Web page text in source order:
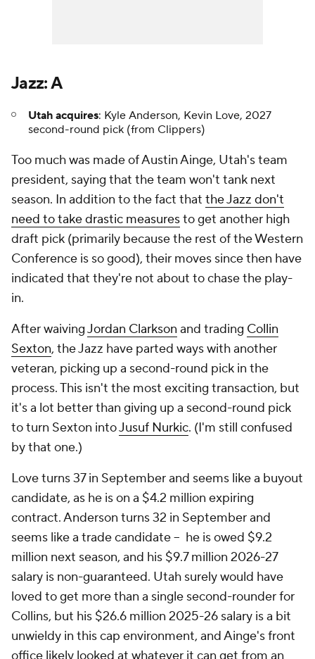
Jazz: A
Utah acquires: Kyle Anderson, Kevin Love, 2027
second-round pick (from Clippers)
Too much was made of Austin Ainge, Utah's team
president, saying that the team won't tank next
season. In addition to the fact that the Jazz don't
need to take drastic measuresto get another high
draft pick (primarily because the rest of the Western
Conference is so good), their moves since then have
indicated that they're not about to chase the play-
in.
After waivingJordan Clarkson and trading Collin
Sexton, the Jazz have parted ways with another
veteran, picking up a second-round pick in the
process. This isn't the most exciting transaction, but
it's a lot better than giving up a second-round pick
to turn Sexton intoJusuf Nurkic. (I'm still confused
by that one.)
Love turns 37 in September and seems like a buyout
candidate, as he is on a $4.2 million expiring
contract. Anderson turns 32 in September and
seems like a trade candidate -- he is owed $9.2
million next season, and his $9.7 million 2026-27
salary is non-guaranteed. Utah surely would have
loved to get more than a single second-rounder for
Collins, but his $26.6 million 2025-26 salary is a bit
unwieldy in this cap environment, and Ainge's front